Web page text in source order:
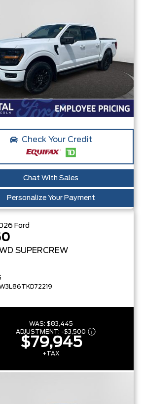
Check Your Credit
Chat With Sales
Personalize Your Payment
Ford
SUPERCREW
WAS: $83,445
ADJUSTMENT: -$3,500
$79,945
+TAX